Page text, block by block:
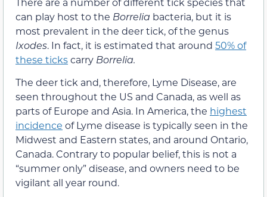
can play host to the Borrelia bacteria, but it is
most prevalent in the deer tick, of the genus
Ixodes. In fact, it is estimated that around 50% of
these tickscarry Borrelia.
The deer tick and, therefore, Lyme Disease, are
seen throughout the US and Canada, as well as
parts of Europe and Asia. In America, the highest
incidence of Lyme disease is typically seen in the
Midwest and Eastern states, and around Ontario,
Canada. Contrary to popular belief, this is not a
“summer only” disease, and owners need to be
vigilant all year round.